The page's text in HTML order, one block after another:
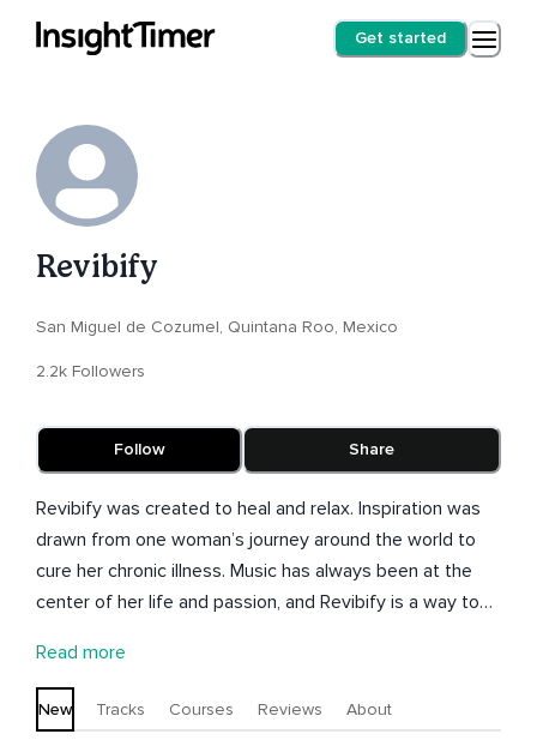
Get started
Revibify
San Miguel de Cozumel, Quintana Roo, Mexico
2.2k Followers
Follow Share
Revibify was created to heal and relax. Inspiration was
drawn from one woman’s journey around the world to
cure her chronic illness. Music has always been at the
center of her life and passion, and Revibify is a way to
vibrations. The name stems from the word “Revivify”
which means, “to give new life or vigor to.” Therefore,
“ReVIBify” is to give new life through the vibrations of
Read more
New Tracks Courses Reviews About